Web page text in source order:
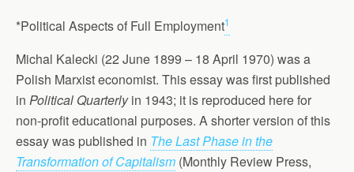
*Political Aspects of Full Employment1
Michal Kalecki (22 June 1899 – 18 April 1970) was a
Polish Marxist economist. This essay was first published
in Political Quarterlyin 1943; it is reproduced here for
non-profit educational purposes. A shorter version of this
essay was published in The Last Phase in the
Transformation of Capitalism (Monthly Review Press,